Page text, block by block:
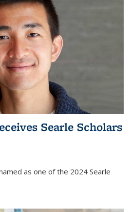
Searle Scholars
as one of the 2024 Searle